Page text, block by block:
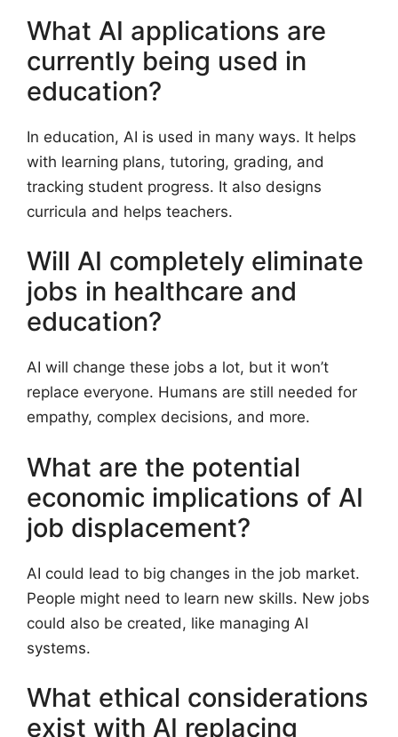
What AI applications are
currently being used in
education?
In education, AI is used in many ways. It helps
with learning plans, tutoring, grading, and
tracking student progress. It also designs
curricula and helps teachers.
Will AI completely eliminate
jobs in healthcare and
education?
AI will change these jobs a lot, but it won’t
replace everyone. Humans are still needed for
empathy, complex decisions, and more.
What are the potential
economic implications of AI
job displacement?
AI could lead to big changes in the job market.
People might need to learn new skills. New jobs
could also be created, like managing AI
systems.
What ethical considerations
exist with AI replacing